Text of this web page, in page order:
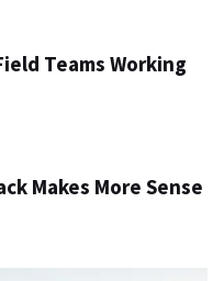
Teams Working
Makes More Sense